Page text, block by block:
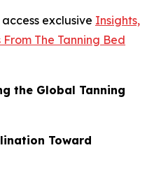
exclusive Insights,
The Tanning Bed
the Global Tanning
Toward